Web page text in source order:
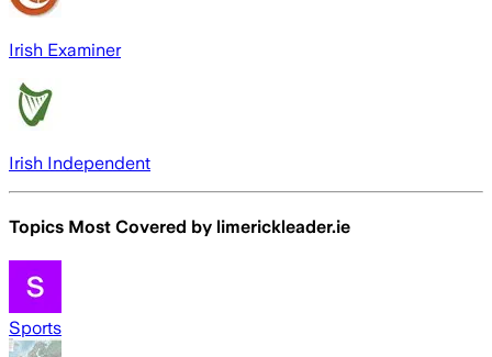
Irish Examiner
Irish Independent
Topics Most Covered by limerickleader.ie
Sports